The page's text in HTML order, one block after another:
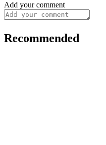
Add your comment
Recommended